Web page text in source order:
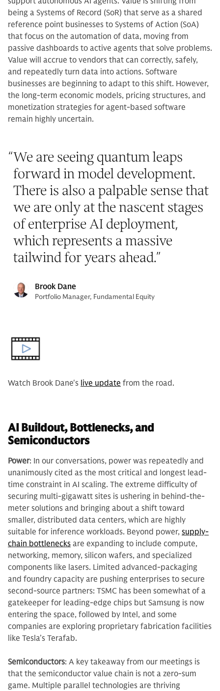
being a Systems of Record (SoR) that serve as a shared
reference point businesses to Systems of Action (SoA)
that focus on the automation of data, moving from
passive dashboards to active agents that solve problems.
Value will accrue to vendors that can correctly, safely,
and repeatedly turn data into actions. Software
businesses are beginning to adapt to this shift. However,
the long-term economic models, pricing structures, and
monetization strategies for agent-based software
remain highly uncertain.
“We are seeing quantum leaps
forward in model development.
There is also a palpable sense that
we are only at the nascent stages
of enterprise AI deployment,
which represents a massive
tailwind for years ahead.”
Brook Dane
Portfolio Manager, Fundamental Equity
Watch Brook Dane's live update from the road.
AI Buildout, Bottlenecks, and
Semiconductors
Power: In our conversations, power was repeatedly and
unanimously cited as the most critical and longest lead-
time constraint in AI scaling. The extreme difficulty of
securing multi-gigawatt sites is ushering in behind-the-
meter solutions and bringing about a shift toward
smaller, distributed data centers, which are highly
suitable for inference workloads. Beyond power, supply-
chain bottlenecks are expanding to include compute,
networking, memory, silicon wafers, and specialized
components like lasers. Limited advanced-packaging
and foundry capacity are pushing enterprises to secure
second-source partners: TSMC has been somewhat of a
gatekeeper for leading-edge chips but Samsung is now
entering the space, followed by Intel, and some
companies are exploring proprietary fabrication facilities
like Tesla’s Terafab.
Semiconductors: A key takeaway from our meetings is
that the semiconductor value chain is not a zero-sum
game. Multiple parallel technologies are thriving